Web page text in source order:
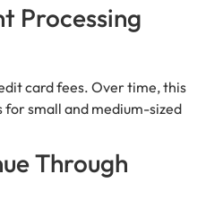
Processing
card fees. Over time, this
for small and medium-sized
Through